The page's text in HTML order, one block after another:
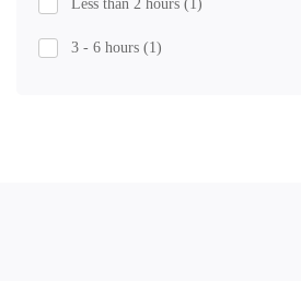
Less than 2 hours (1)
3 - 6 hours (1)